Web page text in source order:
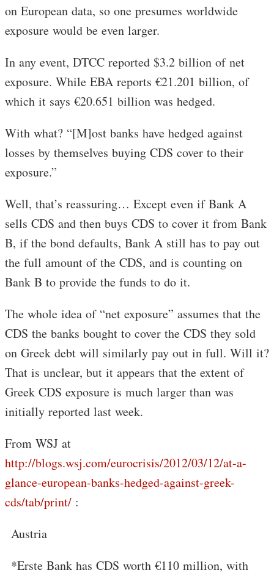
on European data, so one presumes worldwide
exposure would be even larger.
In any event, DTCC reported $3.2 billion of net
exposure. While EBA reports €21.201 billion, of
which it says €20.651 billion was hedged.
With what? “[M]ost banks have hedged against
losses by themselves buying CDS cover to their
exposure.”
Well, that’s reassuring… Except even if Bank A
sells CDS and then buys CDS to cover it from Bank
B, if the bond defaults, Bank A still has to pay out
the full amount of the CDS, and is counting on
Bank B to provide the funds to do it.
The whole idea of “net exposure” assumes that the
CDS the banks bought to cover the CDS they sold
on Greek debt will similarly pay out in full. Will it?
That is unclear, but it appears that the extent of
Greek CDS exposure is much larger than was
initially reported last week.
From WSJ at
http://blogs.wsj.com/eurocrisis/2012/03/12/at-a-
glance-european-banks-hedged-against-greek-
cds/tab/print/ :
Austria
*Erste Bank has CDS worth €110 million, with